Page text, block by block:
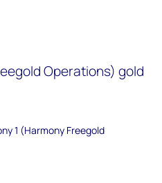
Operations) gold
1 (Harmony Freegold